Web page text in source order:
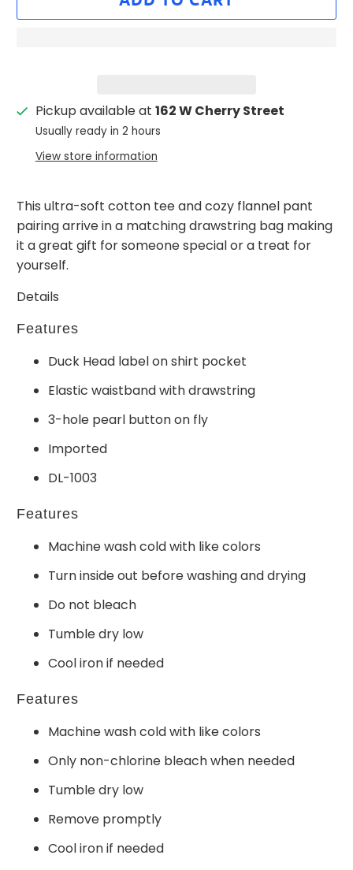
Pickup available at 162 W Cherry Street
Usually ready in 2 hours
View store information
This ultra-soft cotton tee and cozy flannel pant
pairing arrive in a matching drawstring bag making
it a great gift for someone special or a treat for
yourself.
Details
Features
Duck Head label on shirt pocket
Elastic waistband with drawstring
3-hole pearl button on fly
Imported
DL-1003
Features
Machine wash cold with like colors
Turn inside out before washing and drying
Do not bleach
Tumble dry low
Cool iron if needed
Features
Machine wash cold with like colors
Only non-chlorine bleach when needed
Tumble dry low
Remove promptly
Cool iron if needed